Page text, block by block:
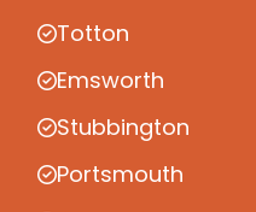
Totton
Emsworth
Stubbington
Portsmouth